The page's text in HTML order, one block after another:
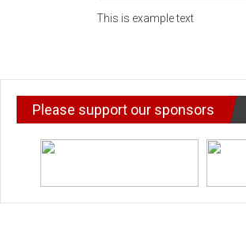
This is example text
Please support our sponsors